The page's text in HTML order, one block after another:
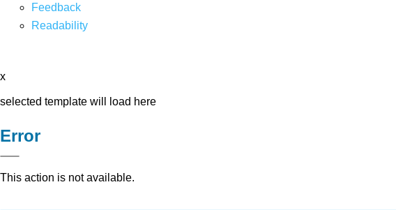
Feedback
Readability
x
selected template will load here
Error
This action is not available.